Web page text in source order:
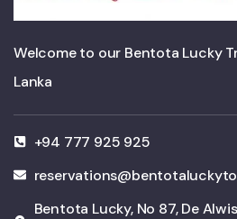
Welcome to our Bentota Lucky
Lanka
+94 777 925 925
Bentota Lucky, No 87, De